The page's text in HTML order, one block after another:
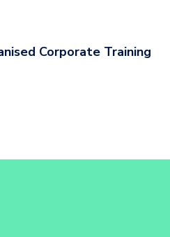
Corporate Training